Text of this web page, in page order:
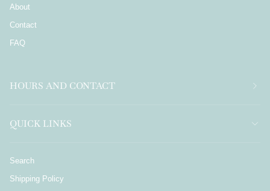
About
Contact
FAQ
HOURS AND CONTACT
QUICK LINKS
Search
Shipping Policy